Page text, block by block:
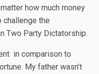
how much money
challenge the
Two Party Dictatorship.
in comparison to
My father wasn’t